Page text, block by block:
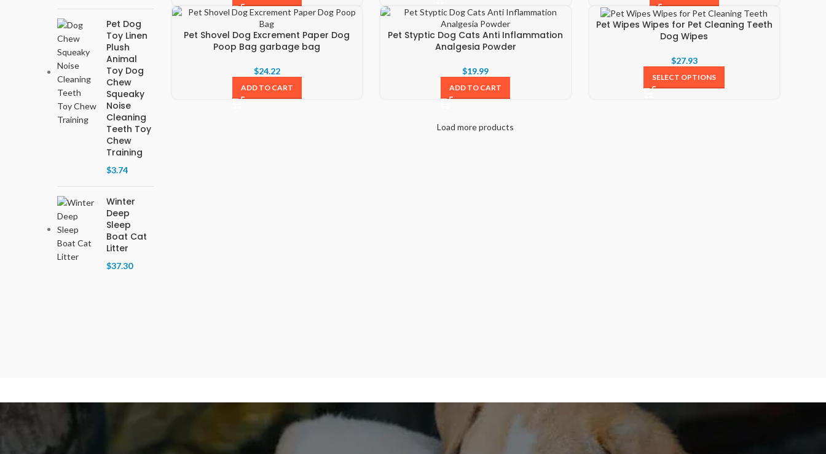
Pet Dog
Toy Linen
Plush
Animal
Toy Dog
Chew
Squeaky
Noise
Cleaning
Teeth Toy
Chew
Training
$3.74
Winter
Deep
Sleep
Boat Cat
Litter
$37.30
Pet Shovel Dog Excrement Paper Dog
Poop Bag garbage bag
$24.22
ADD TO CART
Pet Styptic Dog Cats Anti Inflammation
Analgesia Powder
$19.99
ADD TO CART
Pet Wipes Wipes for Pet Cleaning Teeth
Dog Wipes
$27.93
SELECT OPTIONS
Load more products